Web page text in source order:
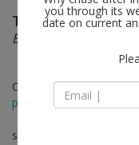
Theaster Gates
Black Vessel
Oct 10 - Jan 23, 2021
press release
solo show
you through its
date on current